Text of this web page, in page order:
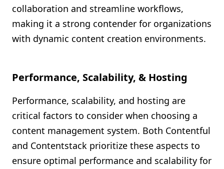
collaboration and streamline workflows,
making it a strong contender for organizations
with dynamic content creation environments.
Performance, Scalability, & Hosting
Performance, scalability, and hosting are
critical factors to consider when choosing a
content management system. Both Contentful
and Contentstack prioritize these aspects to
ensure optimal performance and scalability for